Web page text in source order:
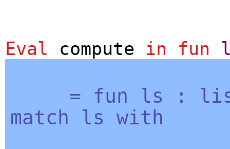
Eval compute in fun
= fun ls :
match
ls
with